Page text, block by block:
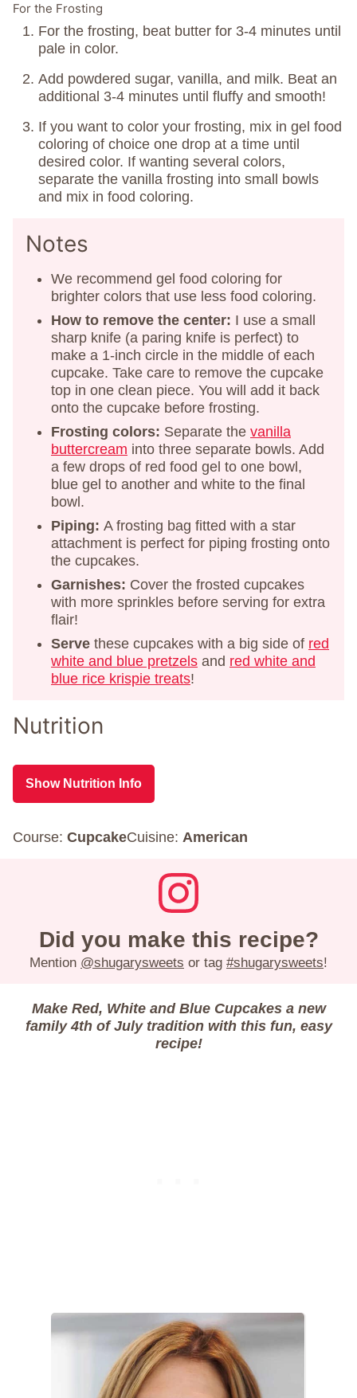
For the Frosting
For the frosting, beat butter for 3-4 minutes until
pale in color.
Add powdered sugar, vanilla, and milk. Beat an
additional 3-4 minutes until fluffy and smooth!
If you want to color your frosting, mix in gel food
coloring of choice one drop at a time until
desired color. If wanting several colors,
separate the vanilla frosting into small bowls
and mix in food coloring.
Notes
We recommend gel food coloring for
brighter colors that use less food coloring.
How to remove the center: I use a small
sharp knife (a paring knife is perfect) to
make a 1-inch circle in the middle of each
cupcake. Take care to remove the cupcake
top in one clean piece. You will add it back
onto the cupcake before frosting.
Frosting colors: Separate the vanilla
buttercream into three separate bowls. Add
a few drops of red food gel to one bowl,
blue gel to another and white to the final
bowl.
Piping: A frosting bag fitted with a star
attachment is perfect for piping frosting onto
the cupcakes.
Garnishes: Cover the frosted cupcakes
with more sprinkles before serving for extra
flair!
Serve these cupcakes with a big side of red
white and blue pretzels and red white and
blue rice krispie treats!
Nutrition
Show Nutrition Info
Course: CupcakeCuisine: American
Did you make this recipe?
Mention @shugarysweets or tag #shugarysweets!
Make Red, White and Blue Cupcakes a new
family 4th of July tradition with this fun, easy
recipe!